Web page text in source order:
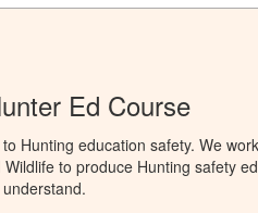
Ed Course
Hunting education safety. We
to produce Hunting safety